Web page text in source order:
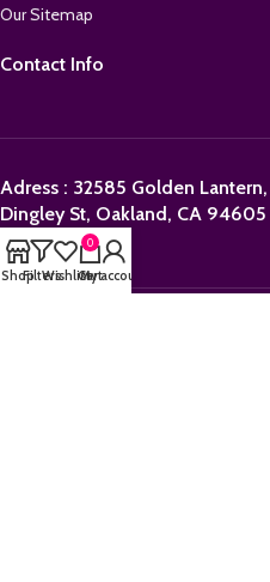
Our Sitemap
Contact Info
Adress : 32585 Golden
Dingley St, Oakland, CA 94605
ShopFiltersWishlist
0
Cart
My account